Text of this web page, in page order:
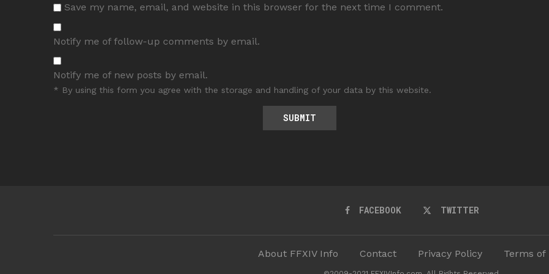
Save my name, email, and website in this browser for the next time I comment.
Notify me of follow-up comments by email.
Notify me of new posts by email.
* By using this form you agree with the storage and handling of your data by this website.
FACEBOOK TWITTER
About FFXIV Info Contact Privacy Policy Terms of